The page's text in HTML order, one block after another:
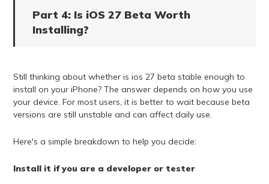
Part 4: Is iOS 27 Beta Worth
Installing?
Still thinking about whether is ios 27 beta stable enough to
install on your iPhone? The answer depends on how you use
your device. For most users, it is better to wait because beta
versions are still unstable and can affect daily use.
Here's a simple breakdown to help you decide:
Install it if you are a developer or tester